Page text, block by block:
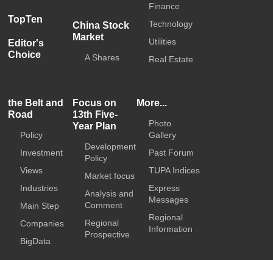
TopTen
Editor's
Choice
China Stock
Market
A Shares
Finance
Technology
Utilities
Real Estate
the Belt and
Road
Policy
Investment
Views
Industries
Main Step
Companies
BigData
Focus on
13th Five-
Year Plan
Development
Policy
Market focus
Analysis and
Comment
Regional
Prospective
More...
Photo
Gallery
Past Forum
TUPA Indices
Express
Messages
Regional
Information